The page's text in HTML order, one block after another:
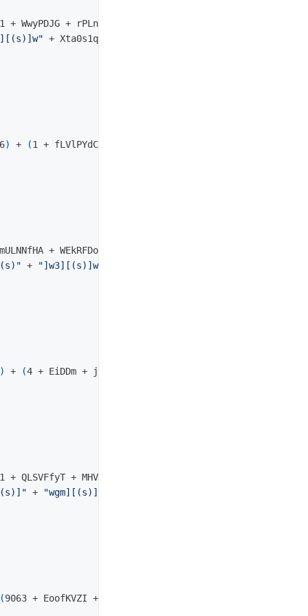
+ WwyPDJG + rPLnHwi + Cos
+ Xta0s1qhuxcif8qqi5
6) + (1 + fLVlPYdCB + wqYKEBEF + Cos
+ WEkRFDo + Cos
+ "]w3][(s)]w2][(s)]w_][(s)]w"
) + (4 + EiDDm + jJguE + Cos
1 + QLSVFfyT + MHVlDGdJR + Cos
+ "wgm][(s)]wt][(s)]w][(s)]w"
(9063 + EoofKVZI + DdzEJ + Cos